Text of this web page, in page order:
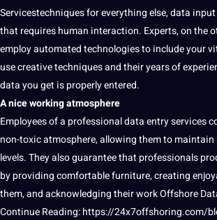
Servicestechniques for everything else, data
that requireshuman interaction. Experts, on the
employ automated technologies to include your
use creativetechniquesand their years of
data you get is properly entered.
A nice working atmosphere
Employees of a professionaldata entry services
non-toxic atmosphere, allowing them to
levels. They also guarantee that professionals
by providing comfortable furniture, creating
them, and acknowledging theirworkOffshore
Continue Reading:https://24x7offshoring.com/